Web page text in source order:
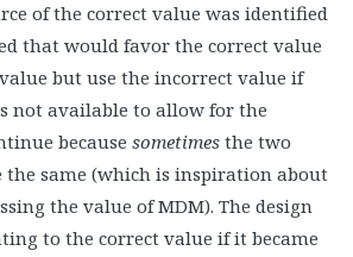
of the correct value was identified
that would favor the correct value
but use the incorrect value if
not available to allow for the
because sometimes the two
the same (which is inspiration about
the value of MDM). The design
to the correct value if it became